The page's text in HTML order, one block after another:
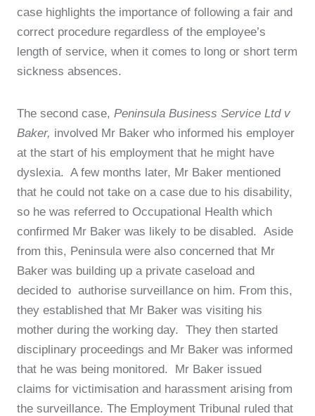
case highlights the importance of following a fair and
correct procedure regardless of the employee’s
length of service, when it comes to long or short term
sickness absences.
The second case, Peninsula Business Service Ltd v
Baker, involved Mr Baker who informed his employer
at the start of his employment that he might have
dyslexia. A few months later, Mr Baker mentioned
that he could not take on a case due to his disability,
so he was referred to Occupational Health which
confirmed Mr Baker was likely to be disabled. Aside
from this, Peninsula were also concerned that Mr
Baker was building up a private caseload and
decided to authorise surveillance on him. From this,
they established that Mr Baker was visiting his
mother during the working day. They then started
disciplinary proceedings and Mr Baker was informed
that he was being monitored. Mr Baker issued
claims for victimisation and harassment arising from
the surveillance. The Employment Tribunal ruled that